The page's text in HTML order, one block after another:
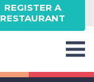
REGISTER A
RESTAURANT